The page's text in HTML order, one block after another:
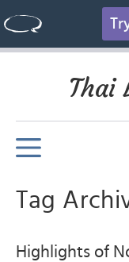
Thai
Tag
Highlights of